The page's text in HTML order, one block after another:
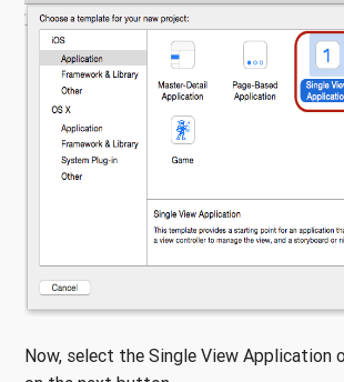
Now, select the Single View Application